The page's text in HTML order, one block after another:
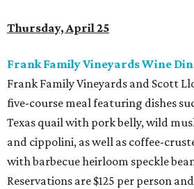
Thursday, April 25
Frank Family Vineyards Wine
Frank Family Vineyards and Scott
five-course meal featuring dishes
Texas quail with pork belly, wild
and cippolini, as well as coffee-
with barbecue heirloom speckle
Reservations are $125 per person